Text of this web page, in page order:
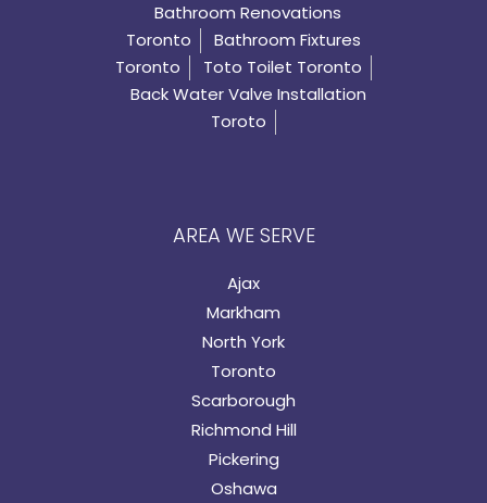
Bathroom Renovations
Toronto
Bathroom Fixtures
Toronto
Toto Toilet Toronto
Back Water Valve Installation
Toroto
AREA WE SERVE
Ajax
Markham
North York
Toronto
Scarborough
Richmond Hill
Pickering
Oshawa